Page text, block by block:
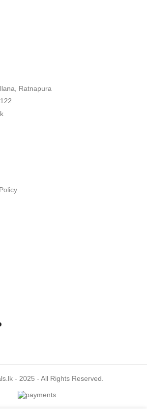
Ratnapura
- 2025 - All Rights Reserved.